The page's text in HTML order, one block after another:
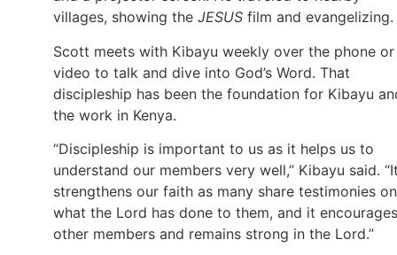
villages, showing the JESUS film and evangelizing.
Scott meets with Kibayu weekly over the phone or
video to talk and dive into God’s Word. That
discipleship has been the foundation for Kibayu
the work in Kenya.
“Discipleship is important to us as it helps us to
understand our members very well,” Kibayu said.
strengthens our faith as many share testimonies on
what the Lord has done to them, and it encourages
other members and remains strong in the Lord.”